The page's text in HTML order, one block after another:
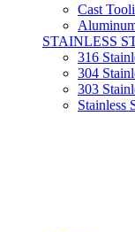
Cast
STAINLESS
316
304
303
Stainless